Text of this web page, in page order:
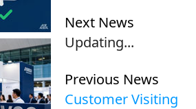
Next News
Updating...
Previous News
Customer Visiting